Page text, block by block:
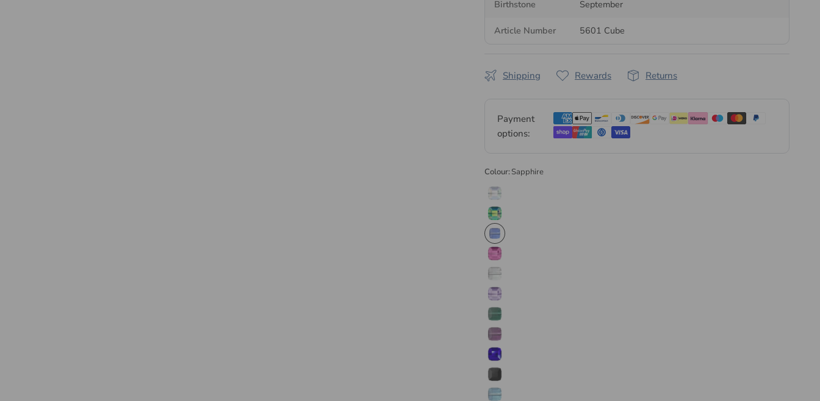
Bluestreak Crystals' own crystal brand
and wholesale pack sizes.
Birthstone September
Article Number 5601 Cube
Shipping Rewards Returns
Payment
options:
Colour:Sapphire